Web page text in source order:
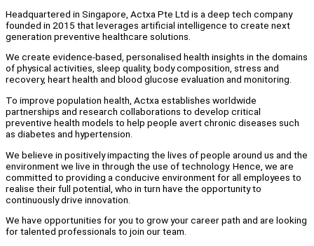
Headquartered in Singapore, Actxa Pte Ltd is a deep tech company
founded in 2015 that leverages artificial intelligence to create next
generation preventive healthcare solutions.
We create evidence-based, personalised health insights in the domains
of physical activities, sleep quality, body composition, stress and
recovery, heart health and blood glucose evaluation and monitoring.
To improve population health, Actxa establishes worldwide
partnerships and research collaborations to develop critical
preventive health models to help people avert chronic diseases such
as diabetes and hypertension.
We believe in positively impacting the lives of people around us and the
environment we live in through the use of technology. Hence, we are
committed to providing a conducive environment for all employees to
realise their full potential, who in turn have the opportunity to
continuously drive innovation.
We have opportunities for you to grow your career path and are looking
for talented professionals to join our team.